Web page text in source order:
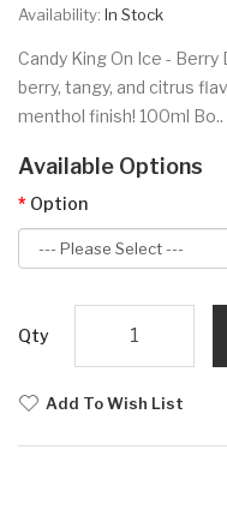
Availability: In Stock
Candy King On Ice -
berry, tangy, and citrus
menthol finish! 100ml Bo..
Available Options
Option
Qty
Add To Wish List